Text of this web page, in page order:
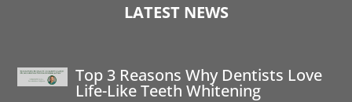
LATEST NEWS
Top 3 Reasons Why Dentists Love
Life-Like Teeth Whitening